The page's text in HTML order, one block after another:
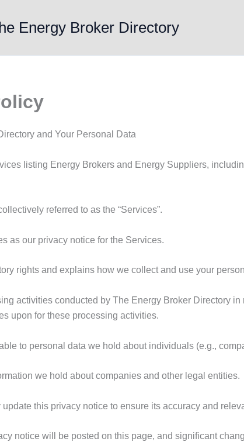
Energy Broker Directory
and Your Personal Data
listing Energy Brokers and Energy Suppliers,
referred to as the “Services”.
as our privacy notice for the Services.
rights and explains how we collect and use your
activities conducted by The Energy Broker Directory
upon for these processing activities.
to personal data we hold about individuals (e.g.,
we hold about companies and other legal entities.
this privacy notice to ensure its accuracy and
notice will be posted on this page, and significant